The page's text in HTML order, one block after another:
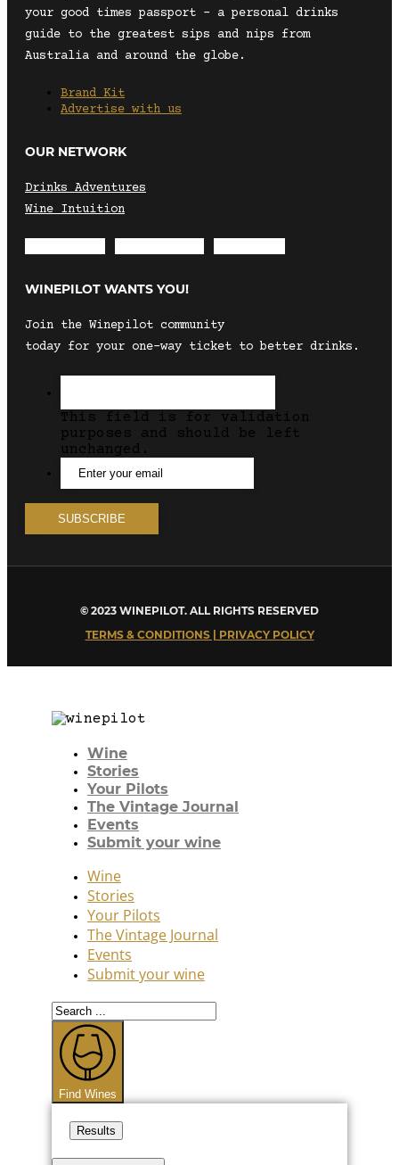
your good times passport – a personal drinks
guide to the greatest sips and nips from
Australia and around the globe.
Brand Kit
Advertise with us
OUR NETWORK
Drinks Adventures
Wine Intuition
WINEPILOT WANTS YOU!
Join the Winepilot community
today for your one-way ticket to better drinks.
This field is for validation
purposes and should be left
unchanged.
© 2023 WINEPILOT. ALL RIGHTS RESERVED
TERMS & CONDITIONS | PRIVACY POLICY
Wine
Stories
Your Pilots
The Vintage Journal
Events
Submit your wine
Wine
Stories
Your Pilots
The Vintage Journal
Events
Submit your wine
Search
...
Find Wines
Results